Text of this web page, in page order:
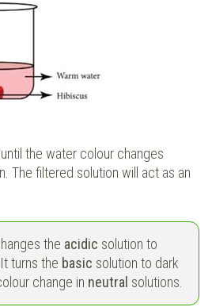
the water colour changes
The filtered solution will act as an
the acidic solution to
turns the basic solution to dark
change in neutral solutions.